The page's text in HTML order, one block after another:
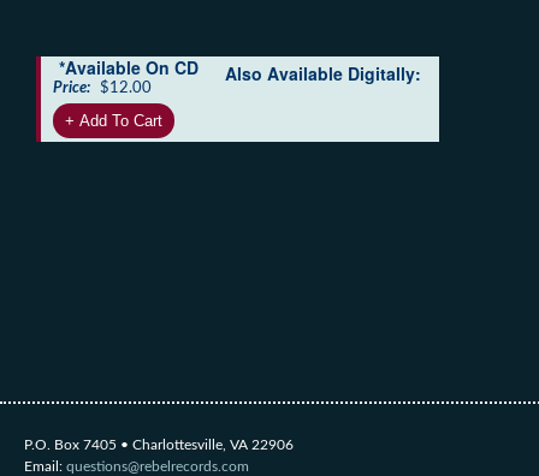
*Available On CD
Price: $12.00
Also Available Digitally:
P.O. Box 7405 • Charlottesville, VA 22906
Email: questions@rebelrecords.com